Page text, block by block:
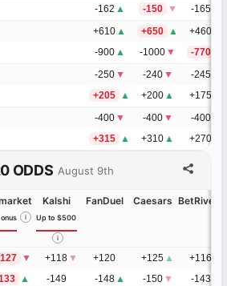
-162 ▲ -150 ▼ -165
+610 ▲ +650 ▲ +460
-900 ▲ -1000 ▼ -770
-250 ▼ -240 ▼ -245
+205 ▲ +200 ▲ +175
-400 ▼ -400 ▼ -400
+315 ▲ +310 ▲ +270
ODDS August 9th
i
Kalshi
Up to $500
i
FanDuel Caesars BetRivers
▼ +118 ▼ +120 +125 ▲ +116
▲ -149 -148 ▲ -150 ▼ -143